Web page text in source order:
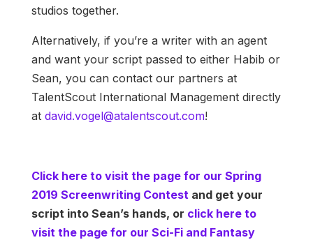
studios together.
Alternatively, if you’re a writer with an agent
and want your script passed to either Habib or
Sean, you can contact our partners at
TalentScout International Management directly
at david.vogel@atalentscout.com!
Click here to visit the page for our Spring
2019 Screenwriting Contest and get your
script into Sean’s hands, or click here to
visit the page for our Sci-Fi and Fantasy